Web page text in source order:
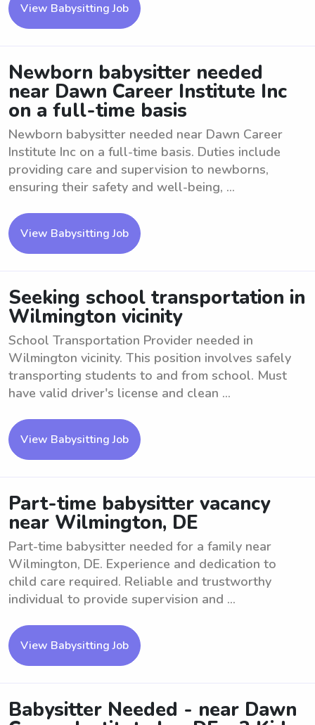
View Babysitting Job
Newborn babysitter needed
near Dawn Career Institute Inc
on a full-time basis
Newborn babysitter needed near Dawn Career
Institute Inc on a full-time basis. Duties include
providing care and supervision to newborns,
ensuring their safety and well-being, ...
View Babysitting Job
Seeking school transportation in
Wilmington vicinity
School Transportation Provider needed in
Wilmington vicinity. This position involves safely
transporting students to and from school. Must
have valid driver's license and clean ...
View Babysitting Job
Part-time babysitter vacancy
near Wilmington, DE
Part-time babysitter needed for a family near
Wilmington, DE. Experience and dedication to
child care required. Reliable and trustworthy
individual to provide supervision and ...
View Babysitting Job
Babysitter Needed - near Dawn